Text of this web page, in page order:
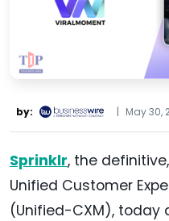
by: | May 30,
Sprinklr, the
Unified Customer
(Unified-CXM), today